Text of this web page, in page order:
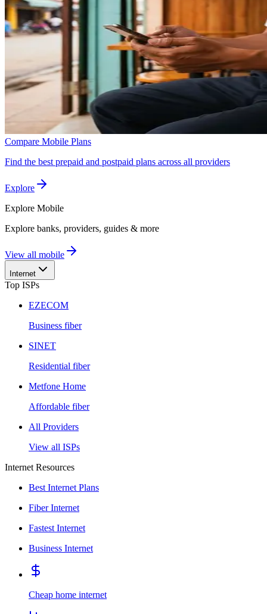
Compare Mobile Plans
Find the best prepaid and postpaid plans across all providers
Explore
Explore Mobile
Explore banks, providers, guides & more
View all mobile
Internet
Top ISPs
EZECOM
Business fiber
SINET
Residential fiber
Metfone Home
Affordable fiber
All Providers
View all ISPs
Internet Resources
Best Internet Plans
Fiber Internet
Fastest Internet
Business Internet
Cheap home internet